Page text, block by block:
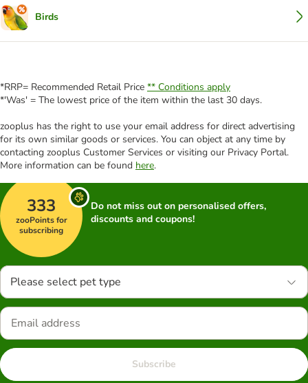
Birds
*RRP= Recommended Retail Price ** Conditions apply
*'Was' = The lowest price of the item within the last 30 days.
zooplus has the right to use your email address for direct advertising
for its own similar goods or services. You can object at any time by
contacting zooplus Customer Services or visiting our Privacy Portal.
More information can be found here.
333
zooPoints for
subscribing
Do not miss out on personalised offers,
discounts and coupons!
Please select pet type
Subscribe